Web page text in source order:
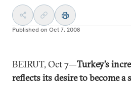
Published on Oct 7, 2008
BEIRUT, Oct 7—Turkey’s
reflects its desire to become